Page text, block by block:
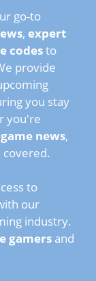
go-to
, expert
codesto
provide
you stay
you're
news,
to
our
industry.
gamers and